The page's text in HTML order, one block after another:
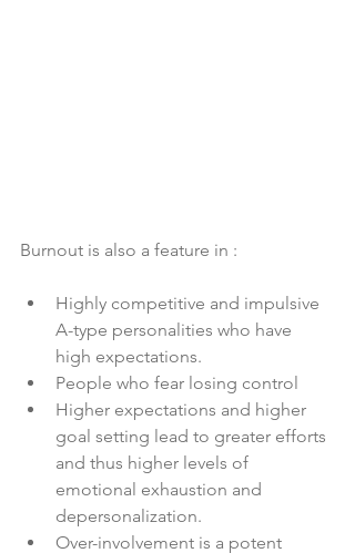
Burnout is also a feature in :
Highly competitive and impulsive
A-type personalities who have
high expectations.
People who fear losing control
Higher expectations and higher
goal setting lead to greater efforts
and thus higher levels of
emotional exhaustion and
depersonalization.
Over-involvement is a potent